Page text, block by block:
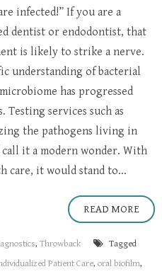
infected!” If you are a
dentist or endodontist, that
is likely to strike a nerve.
understanding of bacterial
has progressed
Testing services such as
the pathogens living in
it a modern wonder. With
care, it would stand to...
READ MORE
, Throwback
Tagged
Patient Care, oral biofilm,